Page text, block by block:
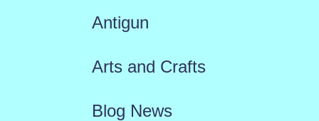
Antigun
Arts and Crafts
Blog News